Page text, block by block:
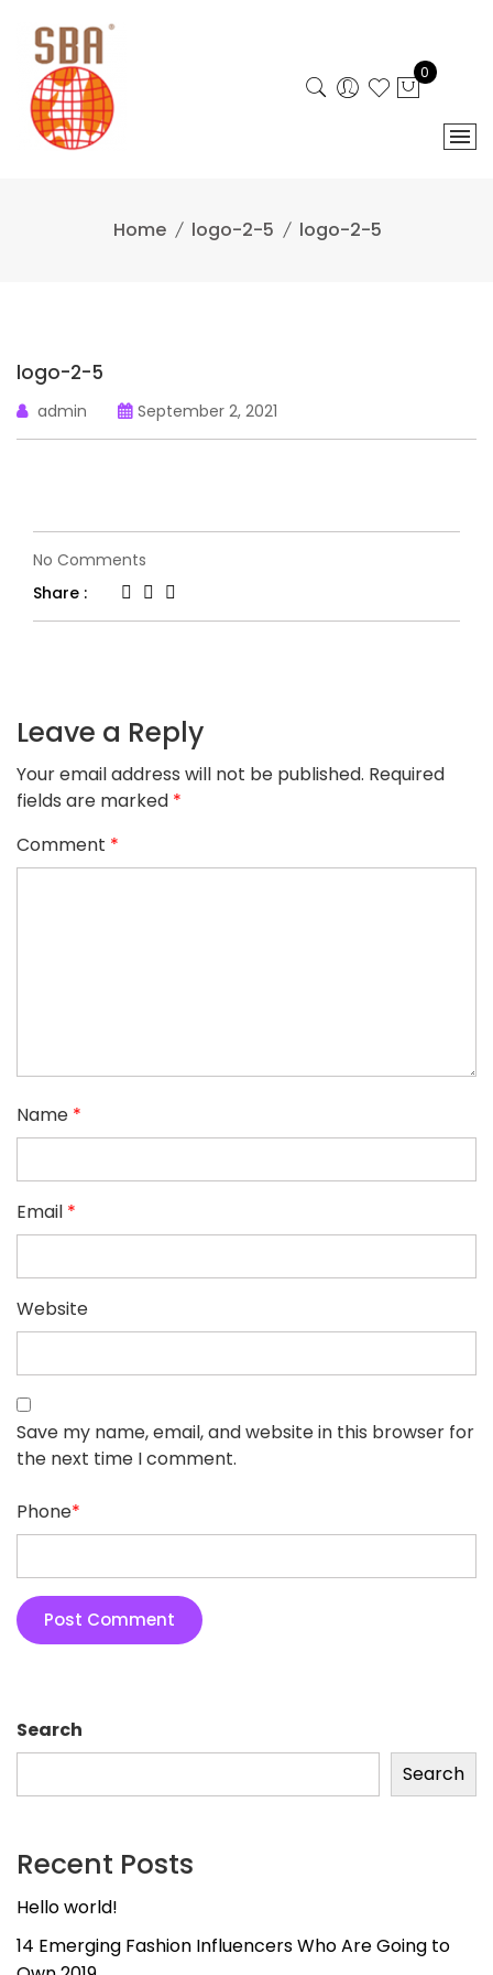
content
0
Home logo-2-5 logo-2-5
Search
Search
Recent Posts
Hello world!
14 Emerging Fashion Influencers Who Are Going to
logo-2-5
admin September 2, 2021
No Comments
logo-
2-
Share :
Leave a Reply
Your email address will not be published. Required
fields are marked *
Comment *
Name *
Email *
Website
Save my name, email, and website in this browser for
the next time I comment.
Phone*